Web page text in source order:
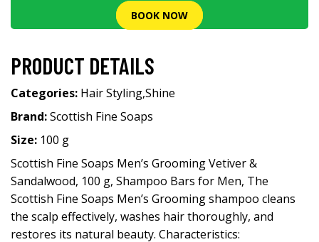
BOOK NOW
PRODUCT DETAILS
Categories: Hair Styling,Shine
Brand:Scottish Fine Soaps
Size: 100 g
Scottish Fine Soaps Men’s Grooming Vetiver &
Sandalwood, 100 g, Shampoo Bars for Men, The
Scottish Fine Soaps Men’s Grooming shampoo cleans
the scalp effectively, washes hair thoroughly, and
restores its natural beauty. Characteristics: